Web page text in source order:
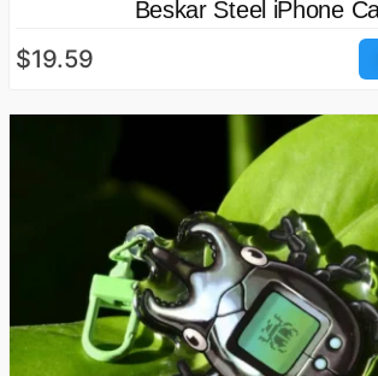
Beskar Steel iPhone
$19.59